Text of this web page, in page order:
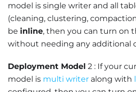
model is single writer and all
(cleaning, clustering,
be inline, then you can turn on
without needing any additional
Deployment Model 2 : If your
model is multi writer along with